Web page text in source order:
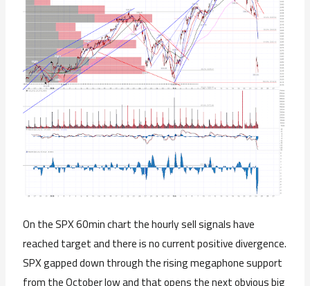
On the SPX 60min chart the hourly sell signals have
reached target and there is no current positive divergence.
SPX gapped down through the rising megaphone support